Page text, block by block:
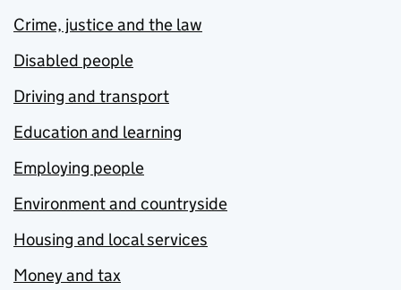
Crime, justice and the law
Disabled people
Driving and transport
Education and learning
Employing people
Environment and countryside
Housing and local services
Money and tax